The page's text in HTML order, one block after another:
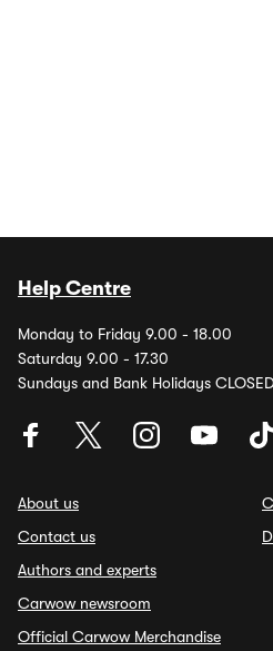
Help Centre
Monday to Friday 9.00 - 18.00
Saturday 9.00 - 17.30
Sundays and Bank Holidays
About us
Contact us
Authors and experts
Carwow newsroom
Official Carwow Merchandise